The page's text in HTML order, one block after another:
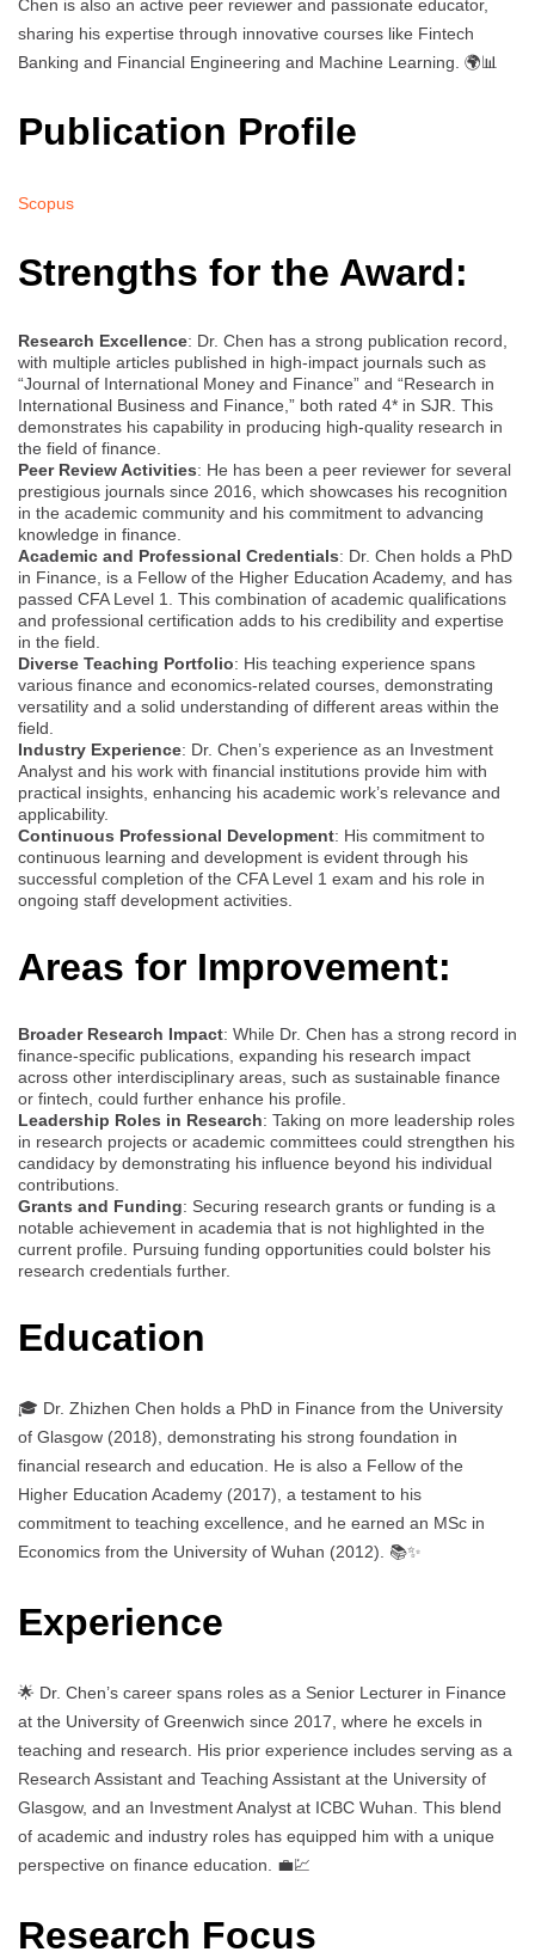
Chen is also an active peer reviewer and passionate educator,
sharing his expertise through innovative courses like Fintech
Banking and Financial Engineering and Machine Learning. 🌍📊
Publication Profile
Scopus
Strengths for the Award:
Research Excellence: Dr. Chen has a strong publication record,
with multiple articles published in high-impact journals such as
“Journal of International Money and Finance” and “Research in
International Business and Finance,” both rated 4* in SJR. This
demonstrates his capability in producing high-quality research in
the field of finance.
Peer Review Activities: He has been a peer reviewer for several
prestigious journals since 2016, which showcases his recognition
in the academic community and his commitment to advancing
knowledge in finance.
Academic and Professional Credentials: Dr. Chen holds a PhD
in Finance, is a Fellow of the Higher Education Academy, and has
passed CFA Level 1. This combination of academic qualifications
and professional certification adds to his credibility and expertise
in the field.
Diverse Teaching Portfolio: His teaching experience spans
various finance and economics-related courses, demonstrating
versatility and a solid understanding of different areas within the
field.
Industry Experience: Dr. Chen’s experience as an Investment
Analyst and his work with financial institutions provide him with
practical insights, enhancing his academic work’s relevance and
applicability.
Continuous Professional Development: His commitment to
continuous learning and development is evident through his
successful completion of the CFA Level 1 exam and his role in
ongoing staff development activities.
Areas for Improvement:
Broader Research Impact: While Dr. Chen has a strong record in
finance-specific publications, expanding his research impact
across other interdisciplinary areas, such as sustainable finance
or fintech, could further enhance his profile.
Leadership Roles in Research: Taking on more leadership roles
in research projects or academic committees could strengthen his
candidacy by demonstrating his influence beyond his individual
contributions.
Grants and Funding: Securing research grants or funding is a
notable achievement in academia that is not highlighted in the
current profile. Pursuing funding opportunities could bolster his
research credentials further.
Education
🎓 Dr. Zhizhen Chen holds a PhD in Finance from the University
of Glasgow (2018), demonstrating his strong foundation in
financial research and education. He is also a Fellow of the
Higher Education Academy (2017), a testament to his
commitment to teaching excellence, and he earned an MSc in
Economics from the University of Wuhan (2012). 📚✨
Experience
🌟 Dr. Chen’s career spans roles as a Senior Lecturer in Finance
at the University of Greenwich since 2017, where he excels in
teaching and research. His prior experience includes serving as a
Research Assistant and Teaching Assistant at the University of
Glasgow, and an Investment Analyst at ICBC Wuhan. This blend
of academic and industry roles has equipped him with a unique
perspective on finance education. 💼💹
Research Focus